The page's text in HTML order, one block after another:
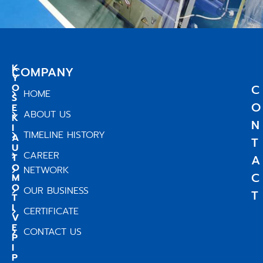
K
Y
O
S
E
K
I
A
U
T
O
M
O
T
I
V
E
P
I
P
COMPANY
HOME
ABOUT US
TIMELINE HISTORY
CAREER
NETWORK
OUR BUSINESS
CERTIFICATE
CONTACT US
C
O
N
T
A
C
T